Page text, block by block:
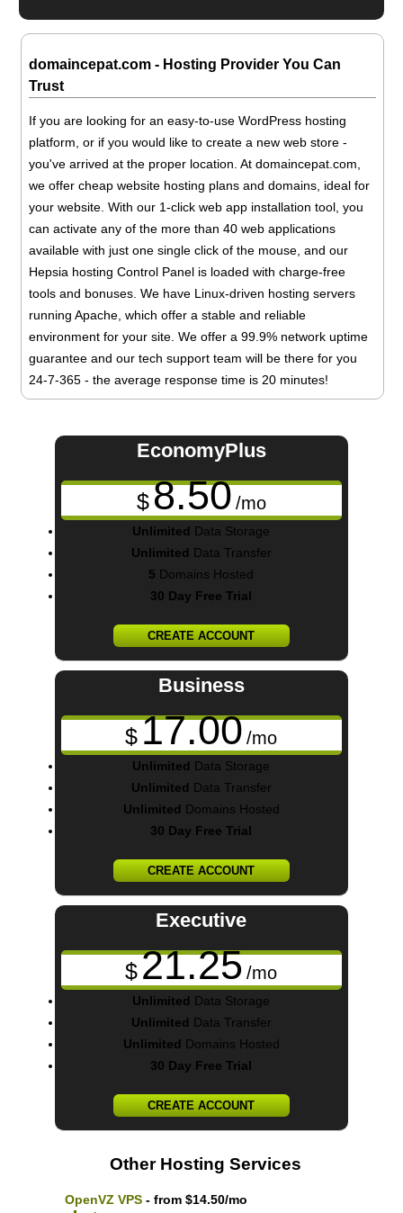
domaincepat.com - Hosting Provider You Can
Trust
If you are looking for an easy-to-use WordPress hosting
platform, or if you would like to create a new web store -
you've arrived at the proper location. At domaincepat.com,
we offer cheap website hosting plans and domains, ideal for
your website. With our 1-click web app installation tool, you
can activate any of the more than 40 web applications
available with just one single click of the mouse, and our
Hepsia hosting Control Panel is loaded with charge-free
tools and bonuses. We have Linux-driven hosting servers
running Apache, which offer a stable and reliable
environment for your site. We offer a 99.9% network uptime
guarantee and our tech support team will be there for you
24-7-365 - the average response time is 20 minutes!
EconomyPlus
$8.50/mo
Unlimited Data Storage
Unlimited Data Transfer
5 Domains Hosted
30 Day Free Trial
CREATE ACCOUNT
Business
$17.00/mo
Unlimited Data Storage
Unlimited Data Transfer
Unlimited Domains Hosted
30 Day Free Trial
CREATE ACCOUNT
Executive
$21.25/mo
Unlimited Data Storage
Unlimited Data Transfer
Unlimited Domains Hosted
30 Day Free Trial
CREATE ACCOUNT
Other Hosting Services
OpenVZ VPS - from $14.50/mo